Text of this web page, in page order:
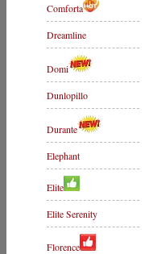
Comforta
Dreamline
Domi
Dunlopillo
Durante
Elephant
Elite
Elite Serenity
Florence